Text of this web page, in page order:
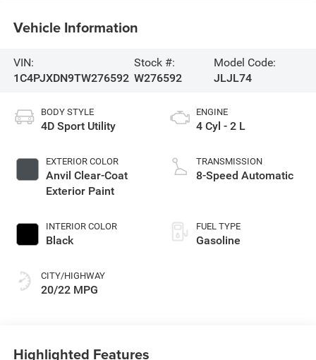
Vehicle Information
VIN:
1C4PJXDN9TW276592
Stock #:
W276592
Model Code:
JLJL74
BODY STYLE
4D Sport Utility
EXTERIOR COLOR
Anvil Clear-Coat
Exterior Paint
INTERIOR COLOR
Black
CITY/HIGHWAY
20/22 MPG
ENGINE
4 Cyl - 2 L
TRANSMISSION
8-Speed Automatic
FUEL TYPE
Gasoline
Highlighted Features